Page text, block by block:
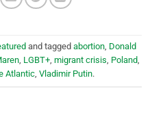
and tagged abortion Donald
LGBT+ migrant crisis Poland
Atlantic Vladimir Putin.